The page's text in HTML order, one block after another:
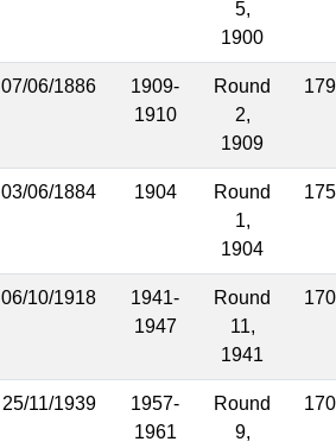
5,
1900
07/06/1886
1909-
1910
Round
2,
1909
179
03/06/1884 1904
Round
1,
1904
175
06/10/1918
1941-
1947
Round
11,
1941
170
25/11/1939
1957-
1961
Round
9,
170